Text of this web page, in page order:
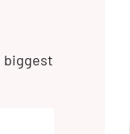
biggest